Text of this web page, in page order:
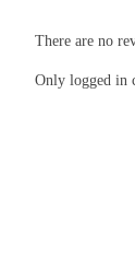
There are no
Only logged in